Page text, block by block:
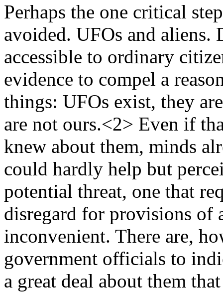
Perhaps the one critical
avoided. UFOs and aliens.
accessible to ordinary
evidence to compel a
things: UFOs exist, they
are not ours.<2> Even if
knew about them, minds
could hardly help but
potential threat, one that
disregard for provisions of
inconvenient. There are,
government officials to
a great deal about them